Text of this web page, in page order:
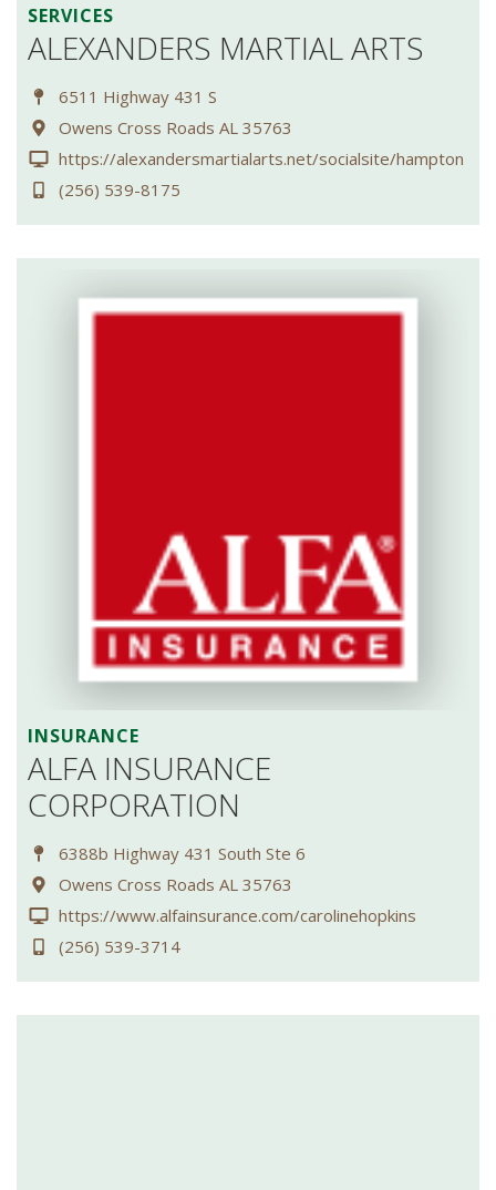
SERVICES
ALEXANDERS MARTIAL ARTS
6511 Highway 431 S
Owens Cross Roads AL 35763
https://alexandersmartialarts.net/socialsite/hampton
(256) 539-8175
INSURANCE
ALFA INSURANCE
CORPORATION
6388b Highway 431 South Ste 6
Owens Cross Roads AL 35763
https://www.alfainsurance.com/carolinehopkins
(256) 539-3714